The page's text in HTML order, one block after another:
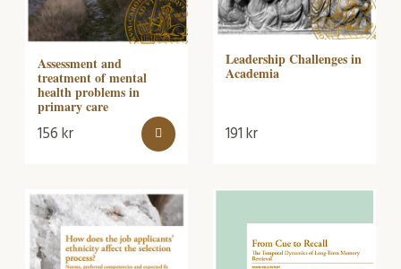
Assessment and
treatment of mental
health problems in
primary care
156kr
Leadership Challenges in
Academia
191kr